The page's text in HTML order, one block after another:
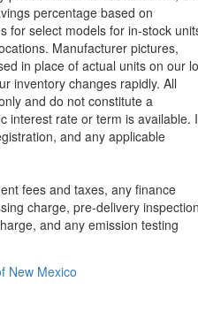
percentage based on
for select models for in-stock
Manufacturer pictures,
in place of actual units on our
inventory changes rapidly. All
and do not constitute a
interest rate or term is available.
and any applicable
fees and taxes, any finance
charge, pre-delivery
and any emission testing